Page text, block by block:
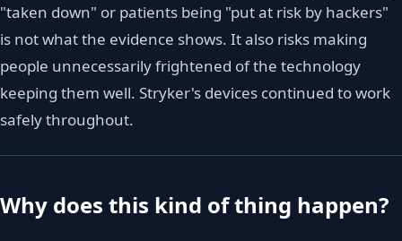
"taken down" or patients being "put at risk by hackers"
is not what the evidence shows. It also risks making
people unnecessarily frightened of the technology
keeping them well. Stryker's devices continued to work
safely throughout.
Why does this kind of thing happen?